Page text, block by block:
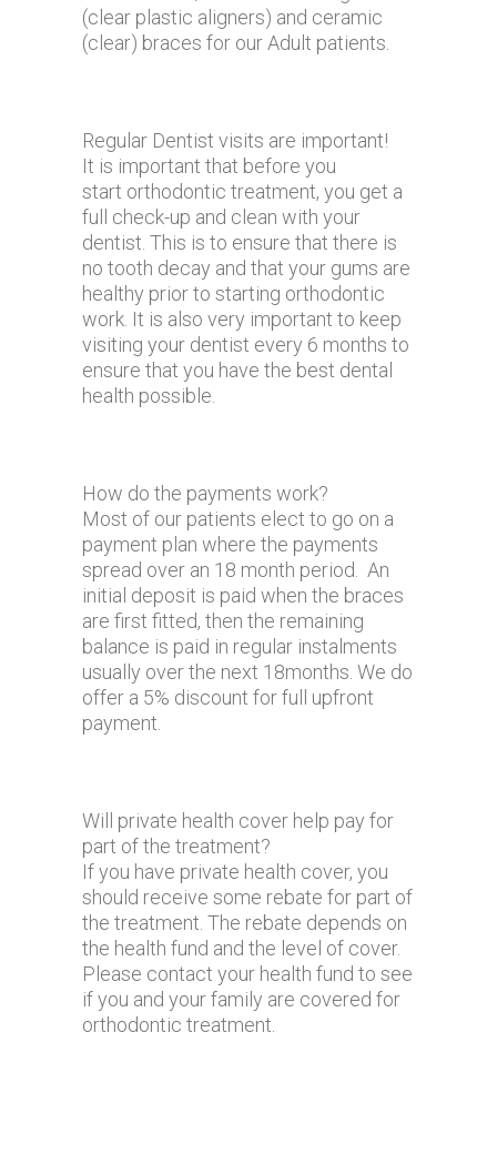
(clear plastic aligners) and ceramic
(clear) braces for our Adult patients.
Regular Dentist visits are important!
It is important that before you
start orthodontic treatment, you get a
full check-up and clean with your
dentist. This is to ensure that there is
no tooth decay and that your gums are
healthy prior to starting orthodontic
work. It is also very important to keep
visiting your dentist every 6 months to
ensure that you have the best dental
health possible.
How do the payments work?
Most of our patients elect to go on a
payment plan where the payments
spread over an 18 month period. An
initial deposit is paid when the braces
are first fitted, then the remaining
balance is paid in regular instalments
usually over the next 18months. We do
offer a 5% discount for full upfront
payment.
Will private health cover help pay for
part of the treatment?
If you have private health cover, you
should receive some rebate for part of
the treatment. The rebate depends on
the health fund and the level of cover.
Please contact your health fund to see
if you and your family are covered for
orthodontic treatment.